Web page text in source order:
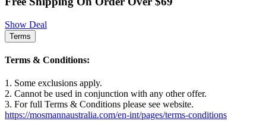
Show Deal
Terms
Terms & Conditions:
1. Some exclusions apply.
2. Cannot be used in conjunction with any other offer.
3. For full Terms & Conditions please see website.
https://mosmannaustralia.com/en-int/pages/terms-conditions